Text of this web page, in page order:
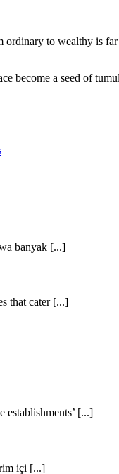
to wealthy is
become a seed of
banyak [...]
that cater [...]
[...]
içi [...]